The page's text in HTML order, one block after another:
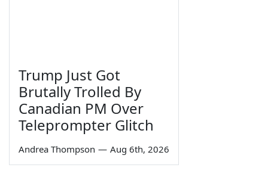
Trump Just Got
Brutally Trolled By
Canadian PM Over
Teleprompter Glitch
Andrea Thompson — Aug 6th, 2026